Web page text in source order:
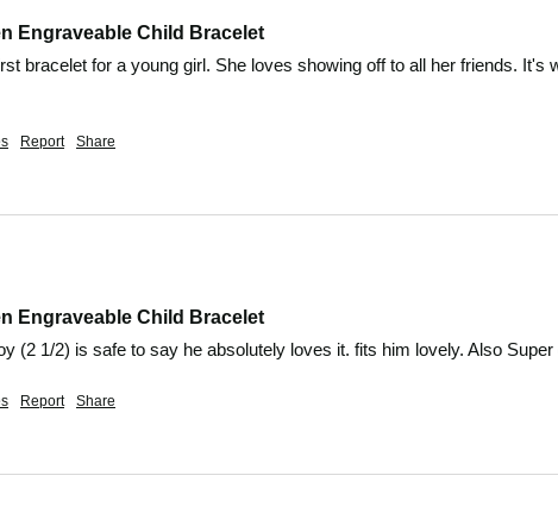
Engraveable Child Bracelet
bracelet for a young girl. She loves showing off to all her friends.
Report Share
Engraveable Child Bracelet
(2 1/2) is safe to say he absolutely loves it. fits him lovely. Also
Report Share